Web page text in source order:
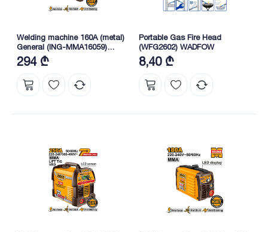
Welding machine 160A (metal)
General (ING-MMA16059)
INGCO
294 ₾
Portable Gas Fire Head
(WFG2602) WADFOW
8,40 ₾